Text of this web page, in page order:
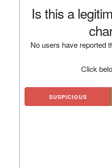
Is this a
No users have reported
Click
SUSPICIOUS